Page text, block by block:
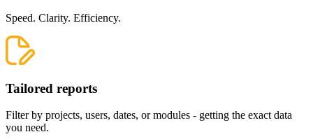
Speed. Clarity. Efficiency.
Tailored reports
Filter by projects, users, dates, or modules - getting the exact data
you need.